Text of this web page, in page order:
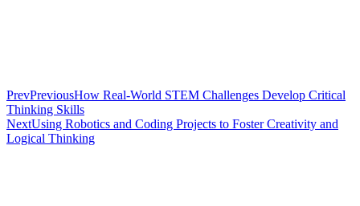
PrevPreviousHow Real-World STEM Challenges Develop Critical
Thinking Skills
NextUsing Robotics and Coding Projects to Foster Creativity and
Logical Thinking